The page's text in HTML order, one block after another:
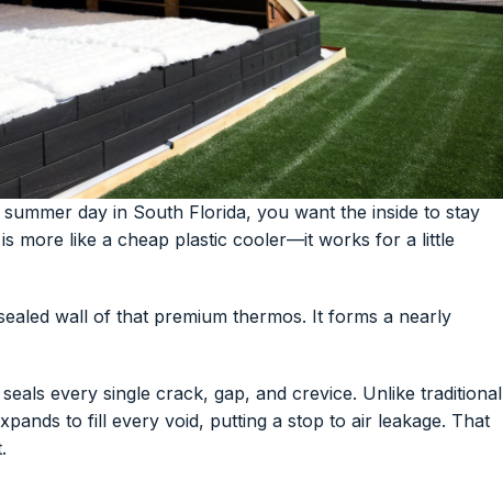
day in South Florida, you want the inside to stay
more like a cheap plastic cooler—it works for a little
wall of that premium thermos. It forms a nearly
every single crack, gap, and crevice. Unlike traditional
to fill every void, putting a stop to air leakage. That